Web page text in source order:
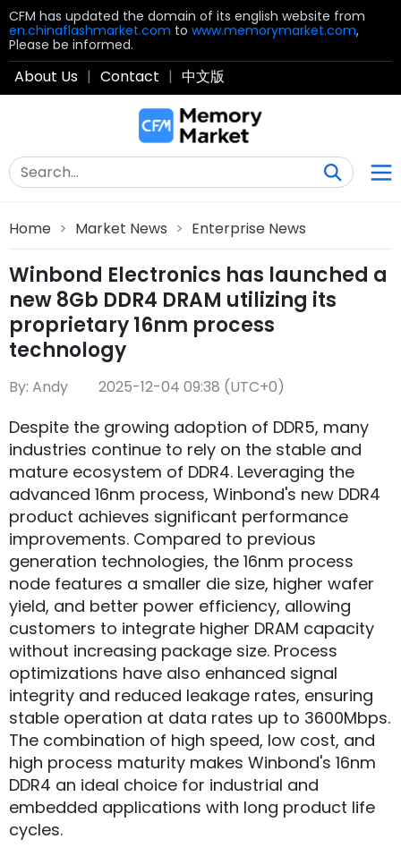
CFM has updated the domain of its english website from
en.chinaflashmarket.com to www.memorymarket.com,
Please be informed.
About Us | Contact | 中文版
Home > Market News > Enterprise News
Winbond Electronics has launched a
new 8Gb DDR4 DRAM utilizing its
proprietary 16nm process
technology
By: Andy 2025-12-04 09:38 (UTC+0)
Despite the growing adoption of DDR5, many
industries continue to rely on the stable and
mature ecosystem of DDR4. Leveraging the
advanced 16nm process, Winbond's new DDR4
product achieves significant performance
improvements. Compared to previous
generation technologies, the 16nm process
node features a smaller die size, higher wafer
yield, and better power efficiency, allowing
customers to integrate higher DRAM capacity
without increasing package size. Process
optimizations have also enhanced signal
integrity and reduced leakage rates, ensuring
stable operation at data rates up to 3600Mbps.
The combination of high speed, low cost, and
high process maturity makes Winbond's 16nm
DDR4 an ideal choice for industrial and
embedded applications with long product life
cycles.